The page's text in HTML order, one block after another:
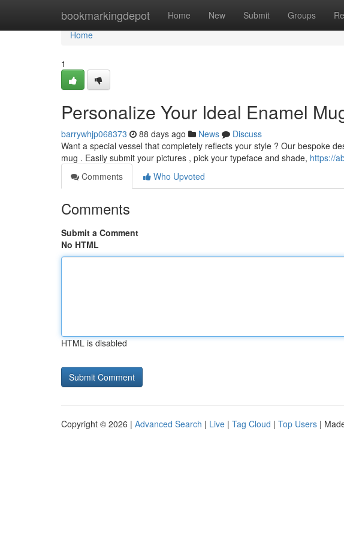
bookmarkingdepot Home New Submit Groups
Home
Home
1
Personalize Your Ideal Enamel
barrywhjp068373 88 days ago News
Discuss
Want a special vessel that completely reflects your style ? Our bespoke
mug . Easily submit your pictures , pick your typeface and shade, https://
Comments
Who Upvoted
Comments
Submit a Comment
No HTML
HTML is disabled
Copyright © 2026 | Advanced Search | Live | Tag Cloud | Top Users |